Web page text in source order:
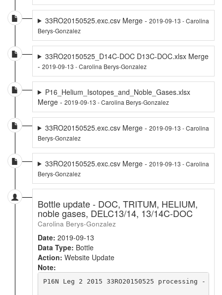
33RO20150525.exc.csv Merge - 2019-09-13 - Carolina
Berys-Gonzalez
33RO20150525_D14C-DOC D13C-DOC.xlsx Merge
- 2019-09-13 - Carolina Berys-Gonzalez
P16_Helium_Isotopes_and_Noble_Gases.xlsx
Merge - 2019-09-13 - Carolina Berys-Gonzalez
33RO20150525.exc.csv Merge - 2019-09-13 - Carolina
Berys-Gonzalez
33RO20150525.exc.csv Merge - 2019-09-13 - Carolina
Berys-Gonzalez
Bottle update - DOC, TRITUM, HELIUM,
noble gases, DELC13/14, 13/14C-DOC
Carolina Berys-Gonzalez
Date: 2019-09-13
Data Type: Bottle
Action: Website Update
Note:
P16N Leg 2 2015 33RO20150525 processing -